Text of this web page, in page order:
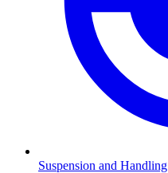
Suspension and Handling